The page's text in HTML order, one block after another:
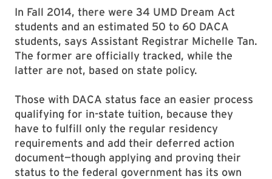
In Fall 2014, there were 34 UMD Dream Act
students and an estimated 50 to 60 DACA
students, says Assistant Registrar Michelle Tan.
The former are officially tracked, while the
latter are not, based on state policy.
Those with DACA status face an easier process
qualifying for in-state tuition, because they
have to fulfill only the regular residency
requirements and add their deferred action
document—though applying and proving their
status to the federal government has its own